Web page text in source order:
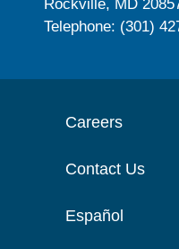
Rockville, MD
Telephone: (301)
Careers
Contact Us
Español